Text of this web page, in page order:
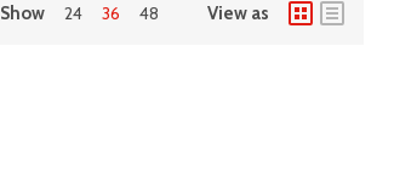
Show 24 36 48 View as